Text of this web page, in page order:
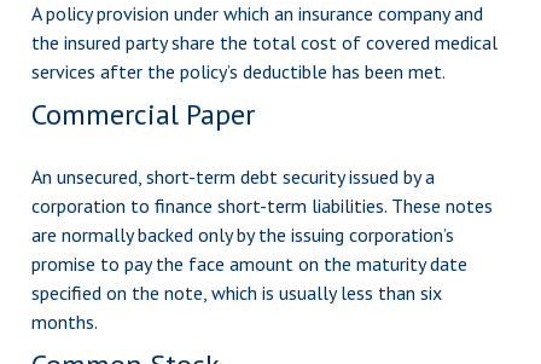
A policy provision under which an insurance company and
the insured party share the total cost of covered medical
services after the policy’s deductible has been met.
Commercial Paper
An unsecured, short-term debt security issued by a
corporation to finance short-term liabilities. These notes
are normally backed only by the issuing corporation’s
promise to pay the face amount on the maturity date
specified on the note, which is usually less than six
months.